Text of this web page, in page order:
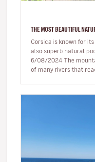
THE MOST BEAUTIFUL
Corsica is known for
also superb natural pools. Article
6/08/2024 The mountains on the island are the source
of many rivers that